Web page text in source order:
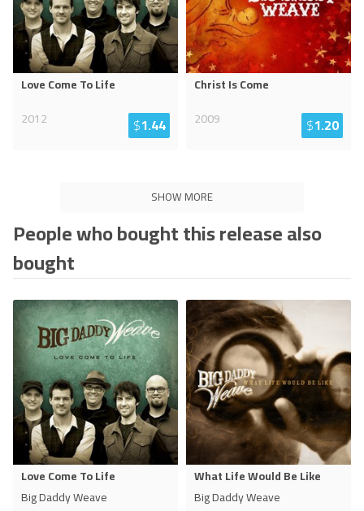
Love Come To Life
2012
$1.44
Christ Is Come
2009
$1.20
SHOW MORE
People who bought this release also
bought
Love Come To Life
Big Daddy Weave
What Life Would Be Like
Big Daddy Weave